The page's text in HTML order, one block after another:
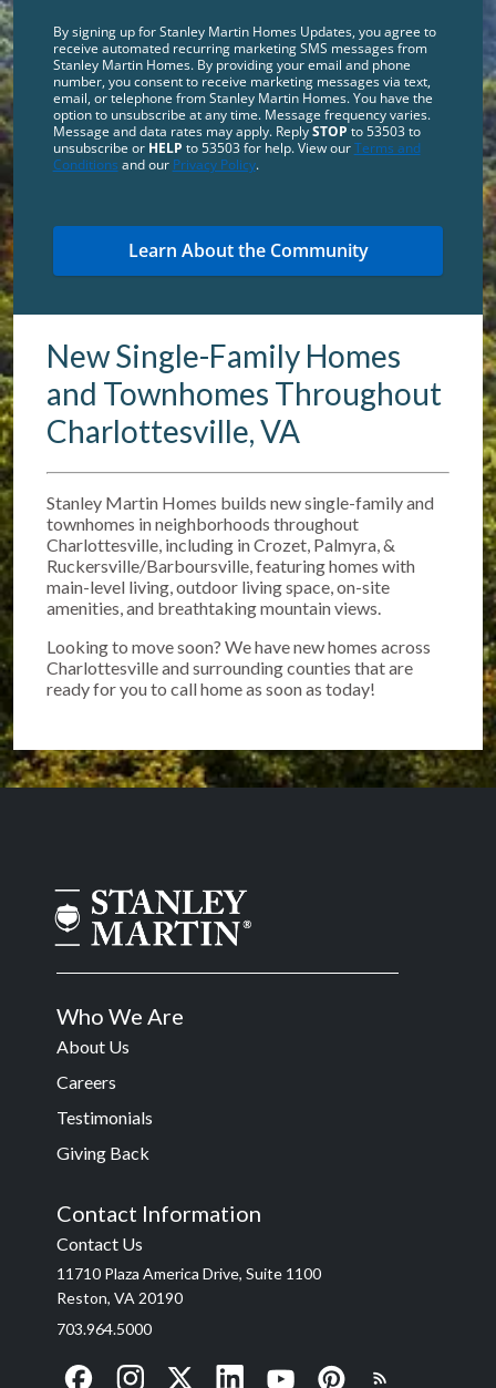
New Single-Family Homes
and Townhomes Throughout
Charlottesville, VA
Stanley Martin Homes builds new single-family and
townhomes in neighborhoods throughout
Charlottesville, including in Crozet, Palmyra, &
Ruckersville/Barboursville, featuring homes with
main-level living, outdoor living space, on-site
amenities, and breathtaking mountain views.
Looking to move soon? We have new homes across
Charlottesville and surrounding counties that are
ready for you to call home as soon as today!
By signing up for Stanley Martin Homes Updates, you agree to
receive automated recurring marketing SMS messages from
Stanley Martin Homes. By providing your email and phone
number, you consent to receive marketing messages via text,
email, or telephone from Stanley Martin Homes. You have the
option to unsubscribe at any time. Message frequency varies.
Message and data rates may apply. ReplySTOP to 53503 to
unsubscribe or HELP to 53503 for help. View ourTerms and
Conditions and our Privacy Policy.
Who We Are
About Us
Careers
Testimonials
Giving Back
Contact Information
Contact Us
11710 Plaza America Drive, Suite 1100
Reston, VA 20190
703.964.5000